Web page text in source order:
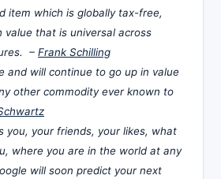
item which is globally tax-free,
value that is universal across
– Frank Schilling
and will continue to go up in value
other commodity ever known to
you, your friends, your likes, what
where you are in the world at any
will soon predict your next